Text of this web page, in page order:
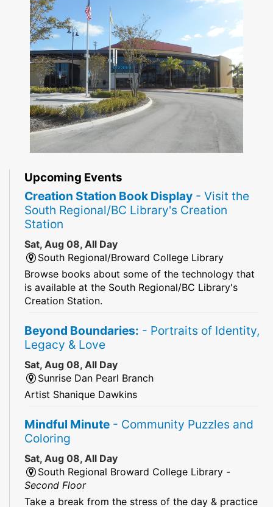
Upcoming Events
Creation Station Book Display - Visit the
South Regional/BC Library's Creation
Station
Sat, Aug 08, All Day
South Regional/Broward College Library
Browse books about some of the technology that
is available at the South Regional/BC Library's
Creation Station.
Beyond Boundaries: - Portraits of Identity,
Legacy & Love
Sat, Aug 08, All Day
Sunrise Dan Pearl Branch
Artist Shanique Dawkins
Mindful Minute - Community Puzzles and
Coloring
Sat, Aug 08, All Day
South Regional Broward College Library -
Second Floor
Take a break from the stress of the day & practice